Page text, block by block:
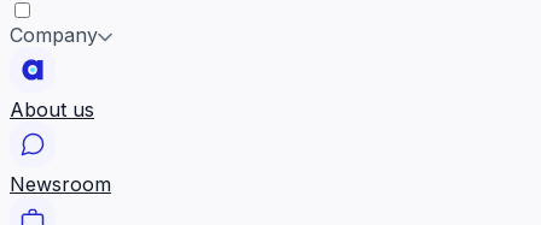
Company
About us
Newsroom